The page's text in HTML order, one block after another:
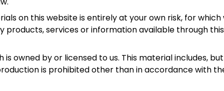
on this website is entirely at your own risk, for
products, services or information available through
owned by or licensed to us. This material includes,
is prohibited other than in accordance with